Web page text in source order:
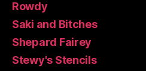
Rowdy
Saki and Bitches
Shepard Fairey
Stewy's Stencils